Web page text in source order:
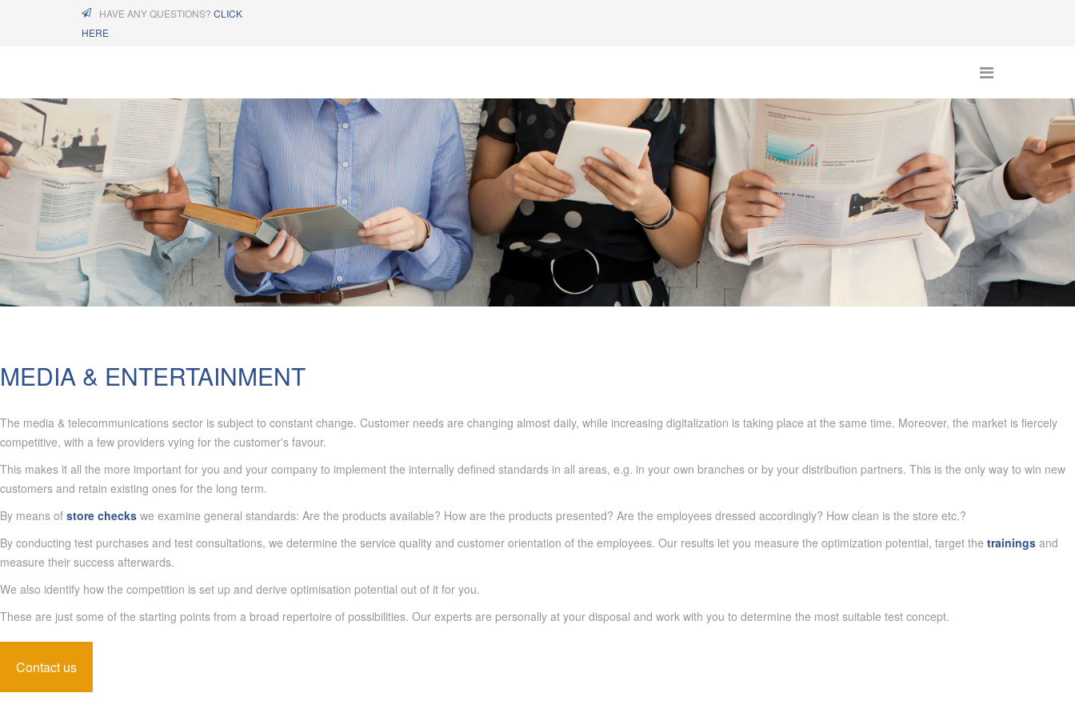
HAVE ANY QUESTIONS? CLICK
HERE
MEDIA & ENTERTAINMENT
The media & telecommunications sector is subject to constant change. Customer needs are changing almost daily, while increasing digitalization is taking place at the same time. Moreover, the market is fiercely
competitive, with a few providers vying for the customer's favour.
This makes it all the more important for you and your company to implement the internally defined standards in all areas, e.g. in your own branches or by your distribution partners. This is the only way to win new
customers and retain existing ones for the long term.
By means of store checks we examine general standards: Are the products available? How are the products presented? Are the employees dressed accordingly? How clean is the store etc.?
By conducting test purchases and test consultations, we determine the service quality and customer orientation of the employees. Our results let you measure the optimization potential, target the trainings and
measure their success afterwards.
We also identify how the competition is set up and derive optimisation potential out of it for you.
These are just some of the starting points from a broad repertoire of possibilities. Our experts are personally at your disposal and work with you to determine the most suitable test concept.
Contact us